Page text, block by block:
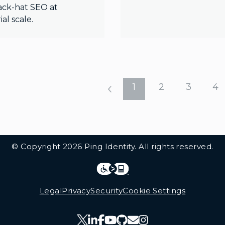
hat SEO at
scale.
1 2 3 4
© Copyright 2026 Ping Identity. All rights reserved.
LegalPrivacySecurityCookie Settings